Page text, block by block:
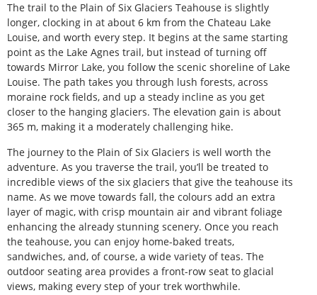
The trail to the Plain of Six Glaciers Teahouse is slightly
longer, clocking in at about 6 km from the Chateau Lake
Louise, and worth every step. It begins at the same starting
point as the Lake Agnes trail, but instead of turning off
towards Mirror Lake, you follow the scenic shoreline of Lake
Louise. The path takes you through lush forests, across
moraine rock fields, and up a steady incline as you get
closer to the hanging glaciers. The elevation gain is about
365 m, making it a moderately challenging hike.
The journey to the Plain of Six Glaciers is well worth the
adventure. As you traverse the trail, you’ll be treated to
incredible views of the six glaciers that give the teahouse its
name. As we move towards fall, the colours add an extra
layer of magic, with crisp mountain air and vibrant foliage
enhancing the already stunning scenery. Once you reach
the teahouse, you can enjoy home-baked treats,
sandwiches, and, of course, a wide variety of teas. The
outdoor seating area provides a front-row seat to glacial
views, making every step of your trek worthwhile.